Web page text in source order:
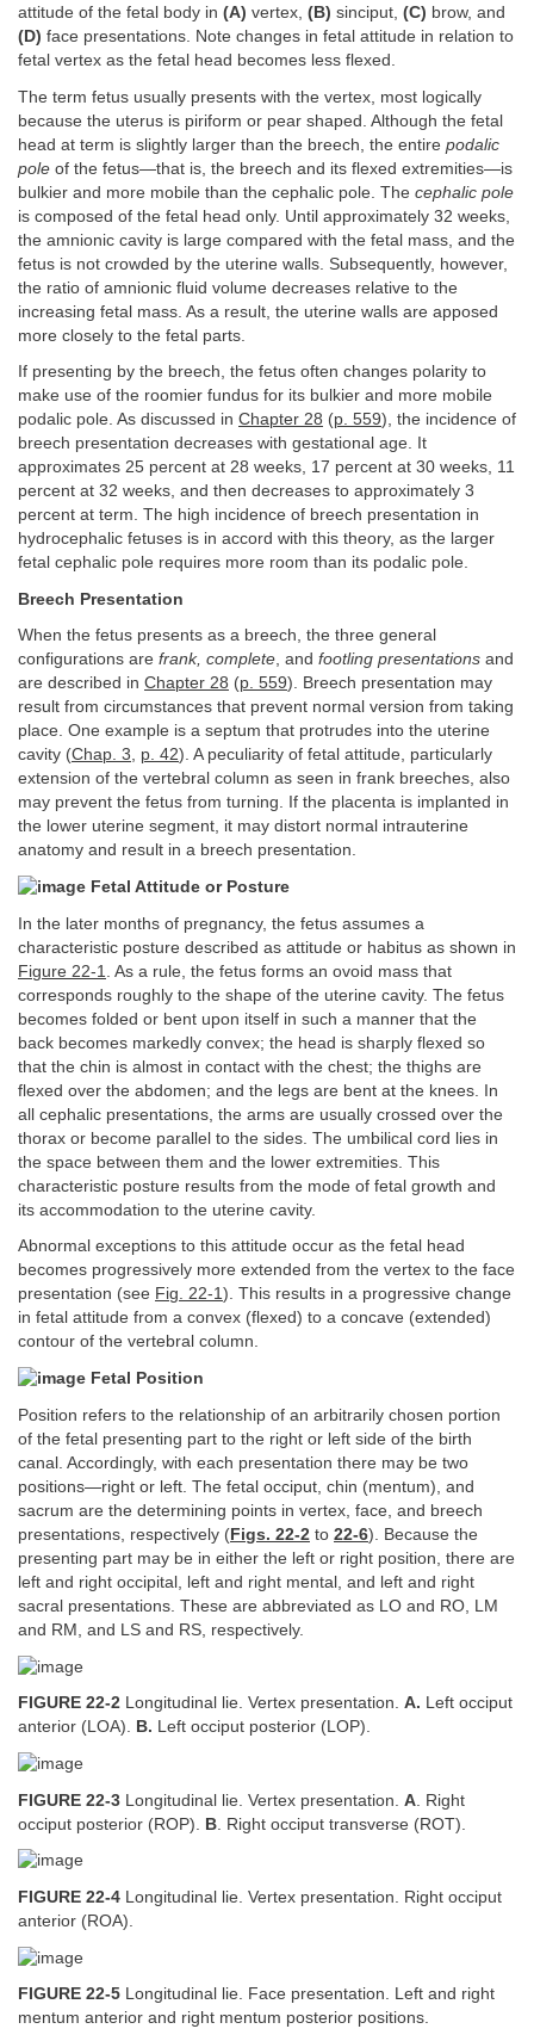
attitude of the fetal body in (A) vertex, (B) sinciput, (C) brow, and
(D) face presentations. Note changes in fetal attitude in relation to
fetal vertex as the fetal head becomes less flexed.
The term fetus usually presents with the vertex, most logically
because the uterus is piriform or pear shaped. Although the fetal
head at term is slightly larger than the breech, the entire podalic
pole of the fetus—that is, the breech and its flexed extremities—is
bulkier and more mobile than the cephalic pole. The cephalic pole
is composed of the fetal head only. Until approximately 32 weeks,
the amnionic cavity is large compared with the fetal mass, and the
fetus is not crowded by the uterine walls. Subsequently, however,
the ratio of amnionic fluid volume decreases relative to the
increasing fetal mass. As a result, the uterine walls are apposed
more closely to the fetal parts.
If presenting by the breech, the fetus often changes polarity to
make use of the roomier fundus for its bulkier and more mobile
podalic pole. As discussed in Chapter 28 (p. 559), the incidence of
breech presentation decreases with gestational age. It
approximates 25 percent at 28 weeks, 17 percent at 30 weeks, 11
percent at 32 weeks, and then decreases to approximately 3
percent at term. The high incidence of breech presentation in
hydrocephalic fetuses is in accord with this theory, as the larger
fetal cephalic pole requires more room than its podalic pole.
Breech Presentation
When the fetus presents as a breech, the three general
configurations are frank, complete, and footling presentations and
are described in Chapter 28 (p. 559). Breech presentation may
result from circumstances that prevent normal version from taking
place. One example is a septum that protrudes into the uterine
cavity (Chap. 3, p. 42). A peculiarity of fetal attitude, particularly
extension of the vertebral column as seen in frank breeches, also
may prevent the fetus from turning. If the placenta is implanted in
the lower uterine segment, it may distort normal intrauterine
anatomy and result in a breech presentation.
Fetal Attitude or Posture
In the later months of pregnancy, the fetus assumes a
characteristic posture described as attitude or habitus as shown in
Figure 22-1
. As a rule, the fetus forms an ovoid mass that
corresponds roughly to the shape of the uterine cavity. The fetus
becomes folded or bent upon itself in such a manner that the
back becomes markedly convex; the head is sharply flexed so
that the chin is almost in contact with the chest; the thighs are
flexed over the abdomen; and the legs are bent at the knees. In
all cephalic presentations, the arms are usually crossed over the
thorax or become parallel to the sides. The umbilical cord lies in
the space between them and the lower extremities. This
characteristic posture results from the mode of fetal growth and
its accommodation to the uterine cavity.
Abnormal exceptions to this attitude occur as the fetal head
becomes progressively more extended from the vertex to the face
presentation (see Fig. 22-1). This results in a progressive change
in fetal attitude from a convex (flexed) to a concave (extended)
contour of the vertebral column.
Fetal Position
Position refers to the relationship of an arbitrarily chosen portion
of the fetal presenting part to the right or left side of the birth
canal. Accordingly, with each presentation there may be two
positions—right or left. The fetal occiput, chin (mentum), and
sacrum are the determining points in vertex, face, and breech
presentations, respectively (Figs. 22-2 to 22-6). Because the
presenting part may be in either the left or right position, there are
left and right occipital, left and right mental, and left and right
sacral presentations. These are abbreviated as LO and RO, LM
and RM, and LS and RS, respectively.
FIGURE 22-2 Longitudinal lie. Vertex presentation. A. Left occiput
anterior (LOA). B. Left occiput posterior (LOP).
FIGURE 22-3 Longitudinal lie. Vertex presentation. A . Right
occiput posterior (ROP). B . Right occiput transverse (ROT).
FIGURE 22-4 Longitudinal lie. Vertex presentation. Right occiput
anterior (ROA).
FIGURE 22-5 Longitudinal lie. Face presentation. Left and right
mentum anterior and right mentum posterior positions.